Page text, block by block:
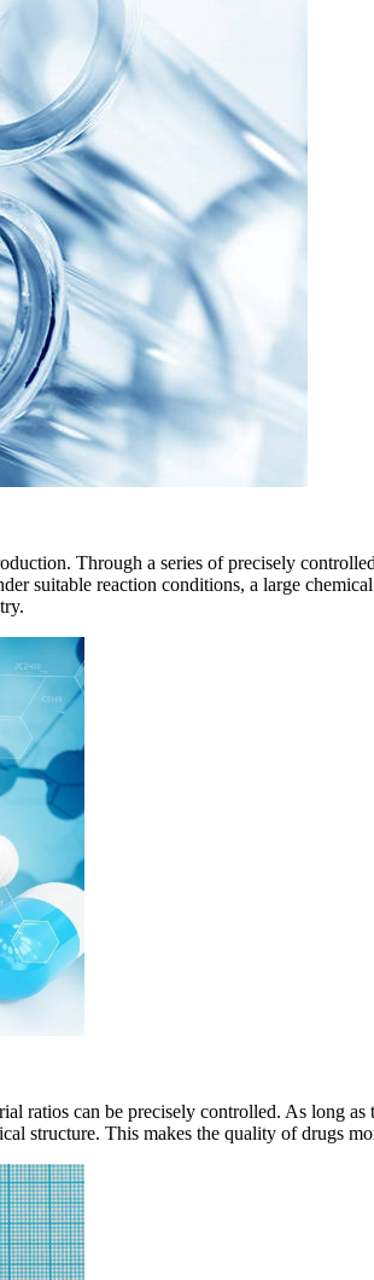
Through a series of precisely
suitable reaction conditions, a large
ratios can be precisely controlled. As long
structure. This makes the quality of drugs